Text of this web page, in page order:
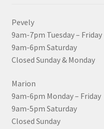
Pevely
9am-7pm Tuesday – Friday
9am-6pm Saturday
Closed Sunday & Monday
Marion
9am-6pm Monday – Friday
9am-5pm Saturday
Closed Sunday